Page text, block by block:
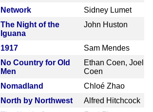
Network
Sidney Lumet
The Night of the
Iguana
John Huston
1917
Sam Mendes
No Country for Old
Men
Ethan Coen, Joel
Coen
Nomadland
Chloé Zhao
North by Northwest
Alfred Hitchcock